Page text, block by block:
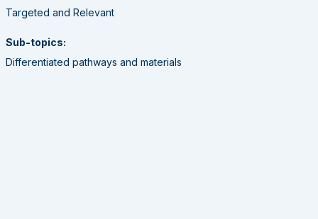
Targeted and Relevant
Sub-topics:
Differentiated pathways and materials